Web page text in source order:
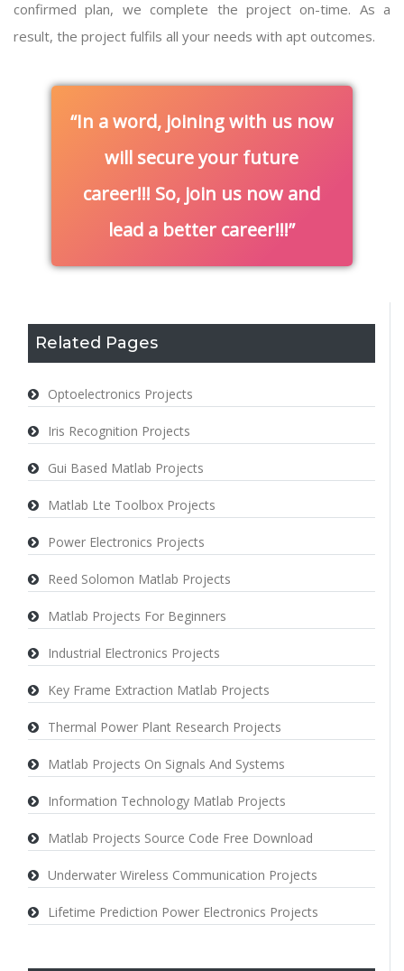
Related Pages
Optoelectronics Projects
Iris Recognition Projects
Gui Based Matlab Projects
Matlab Lte Toolbox Projects
Power Electronics Projects
Reed Solomon Matlab Projects
Matlab Projects For Beginners
Industrial Electronics Projects
Key Frame Extraction Matlab Projects
Thermal Power Plant Research Projects
Matlab Projects On Signals And Systems
Information Technology Matlab Projects
Matlab Projects Source Code Free Download
Underwater Wireless Communication Projects
Lifetime Prediction Power Electronics Projects
confirmed plan, we complete the project on-time. As a
result, the project fulfils all your needs with apt outcomes.
In a word, joining with us now
will secure your future
career!!! So, join us now and
lead a better career!!!